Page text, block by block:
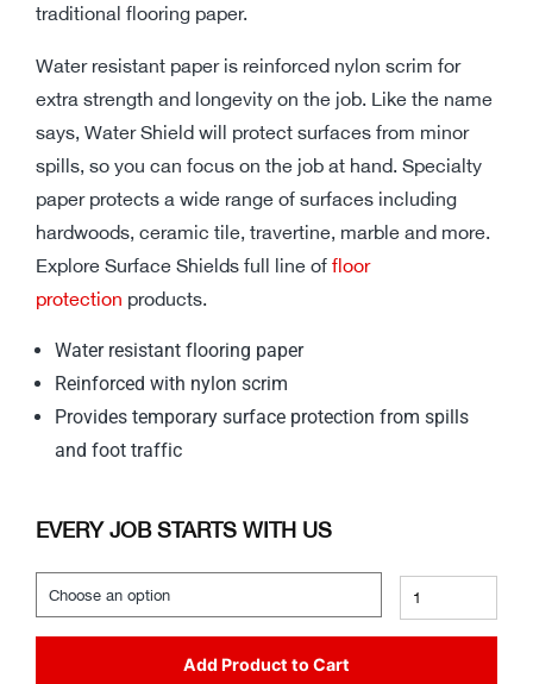
traditional flooring paper.
Water resistant paper is reinforced nylon scrim for
extra strength and longevity on the job. Like the name
says, Water Shield will protect surfaces from minor
spills, so you can focus on the job at hand. Specialty
paper protects a wide range of surfaces including
hardwoods, ceramic tile, travertine, marble and more.
Explore Surface Shields full line of floor
protection products.
Water resistant flooring paper
Reinforced with nylon scrim
Provides temporary surface protection from spills
and foot traffic
EVERY JOB STARTS WITH US
Add Product to Cart